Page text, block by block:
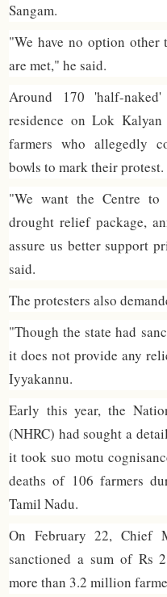
Sangam.
"We have no option
are met," he said.
Around 170 'half-
residence on Lok
farmers who allegedly
bowls to mark their protest.
"We want the Centre to
drought relief package,
assure us better support
said.
The protesters also
"Though the state had
it does not provide any
Iyyakannu.
Early this year, the
(NHRC) had sought a
it took suo motu
deaths of 106 farmers
Tamil Nadu.
On February 22, Chief
sanctioned a sum of Rs
more than 3.2 million